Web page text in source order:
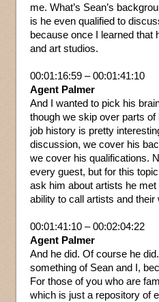
me. What’s Sean’s
is he even qualified to
because once I learned that
and art studios.
00:01:16:59 – 00:01:41:10
Agent Palmer
And I wanted to pick his
though we skip over parts
job history is pretty
discussion, we cover his
we cover his qualifications.
every guest, but for this
ask him about artists he
ability to call artists and their
00:01:41:10 – 00:02:04:22
Agent Palmer
And he did. Of course he
something of Sean and I,
For those of you who are
which is just a repository of